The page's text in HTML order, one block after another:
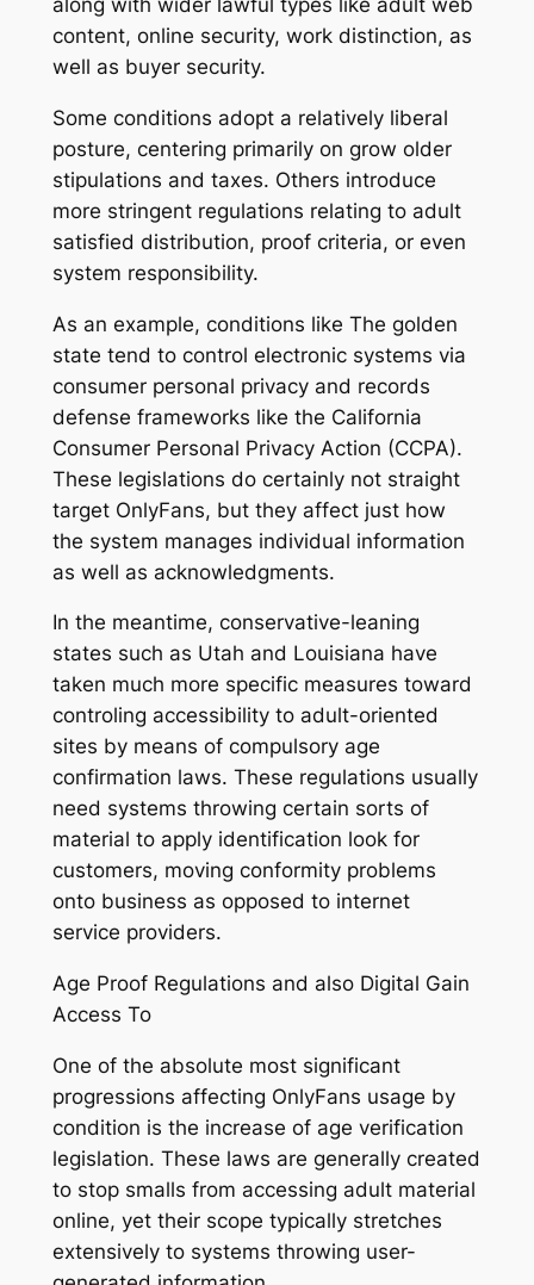
along with wider lawful types like adult web
content, online security, work distinction, as
well as buyer security.
Some conditions adopt a relatively liberal
posture, centering primarily on grow older
stipulations and taxes. Others introduce
more stringent regulations relating to adult
satisfied distribution, proof criteria, or even
system responsibility.
As an example, conditions like The golden
state tend to control electronic systems via
consumer personal privacy and records
defense frameworks like the California
Consumer Personal Privacy Action (CCPA).
These legislations do certainly not straight
target OnlyFans, but they affect just how
the system manages individual information
as well as acknowledgments.
In the meantime, conservative-leaning
states such as Utah and Louisiana have
taken much more specific measures toward
controling accessibility to adult-oriented
sites by means of compulsory age
confirmation laws. These regulations usually
need systems throwing certain sorts of
material to apply identification look for
customers, moving conformity problems
onto business as opposed to internet
service providers.
Age Proof Regulations and also Digital Gain
Access To
One of the absolute most significant
progressions affecting OnlyFans usage by
condition is the increase of age verification
legislation. These laws are generally created
to stop smalls from accessing adult material
online, yet their scope typically stretches
extensively to systems throwing user-